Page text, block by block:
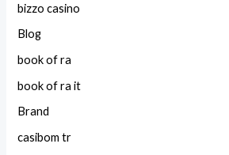
bizzo casino
Blog
book of ra
book of ra it
Brand
casibom tr